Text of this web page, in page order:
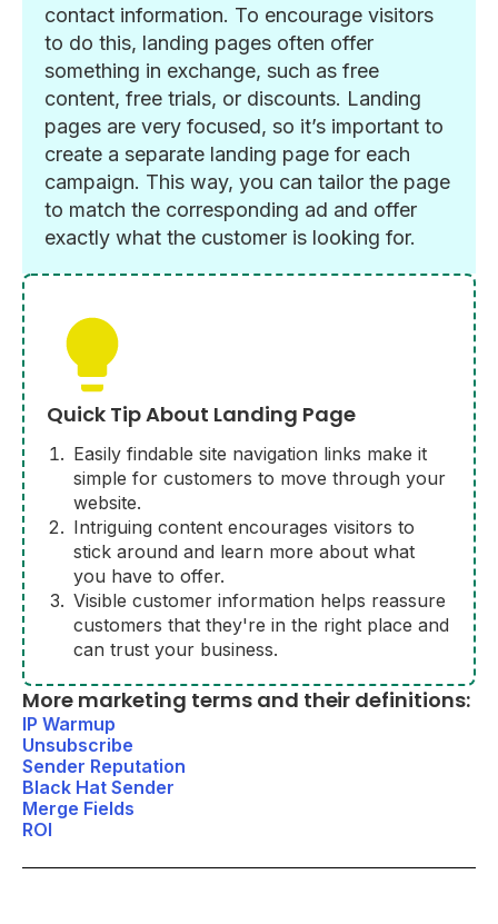
contact information. To encourage visitors
to do this, landing pages often offer
something in exchange, such as free
content, free trials, or discounts. Landing
pages are very focused, so it’s important to
create a separate landing page for each
campaign. This way, you can tailor the page
to match the corresponding ad and offer
exactly what the customer is looking for.
Quick Tip About Landing Page
Easily findable site navigation links make it
simple for customers to move through your
website.
Intriguing content encourages visitors to
stick around and learn more about what
you have to offer.
Visible customer information helps reassure
customers that they're in the right place and
can trust your business.
More marketing terms and their definitions:
IP Warmup
Unsubscribe
Sender Reputation
Black Hat Sender
Merge Fields
ROI